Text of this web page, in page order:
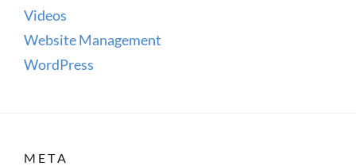
Videos
Website Management
WordPress
META